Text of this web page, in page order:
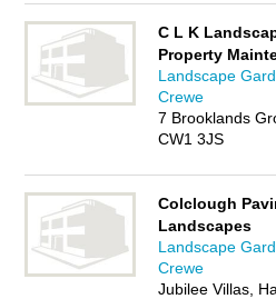
C L K
Property
Landscape
Crewe
7 Brooklands
CW1 3JS
Colclough
Landscapes
Landscape
Crewe
Jubilee Villas,